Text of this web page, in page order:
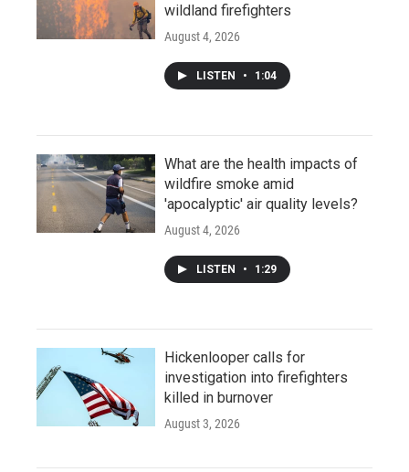
wildland firefighters
August 4, 2026
LISTEN • 1:04
What are the health impacts of
wildfire smoke amid
'apocalyptic' air quality levels?
August 4, 2026
LISTEN • 1:29
Hickenlooper calls for
investigation into firefighters
killed in burnover
August 3, 2026